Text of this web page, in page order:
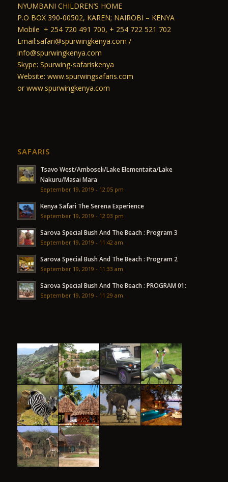
NYUMBANI CHILDREN’S HOME
P.O BOX 390-00502, KAREN; NAIROBI – KENYA
Mobile + 254 720 491 700, + 254 722 521 702
Email:safari@spurwingkenya.com /
info@spurwingkenya.com
Skype: Spurwing-safariskenya
Website: www.spurwingsafaris.com
or www.spurwingkenya.com
SAFARIS
Tsavo West/Amboseli/Lake Elementaita/Lake
Nakuru/Masai Mara
September 19, 2019 - 12:05 pm
Kenya Safari The Serena Experience
September 19, 2019 - 12:03 pm
Sarova Special Bush And The Beach : Program 3
September 19, 2019 - 11:42 am
Sarova Special Bush And The Beach : Program 2
September 19, 2019 - 11:33 am
Sarova Special Bush And The Beach : PROGRAM 01:
September 19, 2019 - 11:29 am